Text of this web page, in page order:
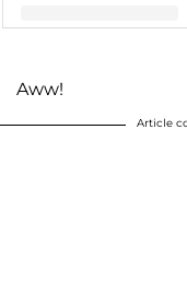
Aww!
Article